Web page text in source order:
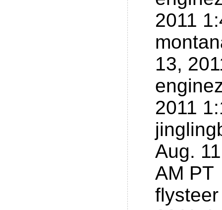
2011
13,
2011
Aug.
AM PT